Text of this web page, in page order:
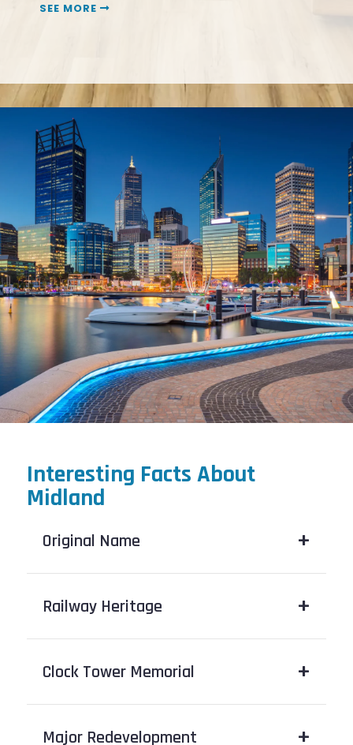
SEE MORE
Interesting Facts About
Midland
Original Name
Railway Heritage
Clock Tower Memorial
Major Redevelopment